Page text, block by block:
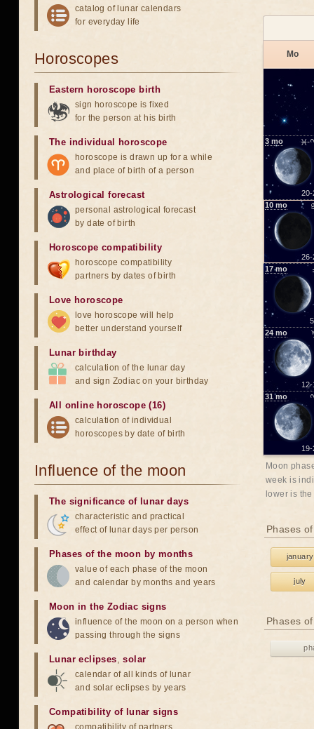
Mo
3 mo ♓-
20-
10 mo
26-
17mo
24 mo
12-
31mo
19-
Moon
week is
lower is
Phases
january
july
Phases
catalog of lunar calendars
for everyday life
Horoscopes
Eastern horoscope birth
sign horoscope is fixed
for the person at his birth
The individual horoscope
horoscope is drawn up for a while
and place of birth of a person
Astrological forecast
personal astrological forecast
by date of birth
Horoscope compatibility
horoscope compatibility
partners by dates of birth
Love horoscope
love horoscope will help
better understand yourself
Lunar birthday
calculation of the lunar day
and sign Zodiac on your birthday
All online horoscope (16)
calculation of individual
horoscopes by date of birth
Influence of the moon
The significance of lunar days
characteristic and practical
effect of lunar days per person
Phases of the moon by months
value of each phase of the moon
and calendar by months and years
Moon in the Zodiac signs
influence of the moon on a person when
passing through the signs
Lunar eclipses,solar
calendar of all kinds of lunar
and solar eclipses by years
Compatibility of lunar signs
compatibility of partners